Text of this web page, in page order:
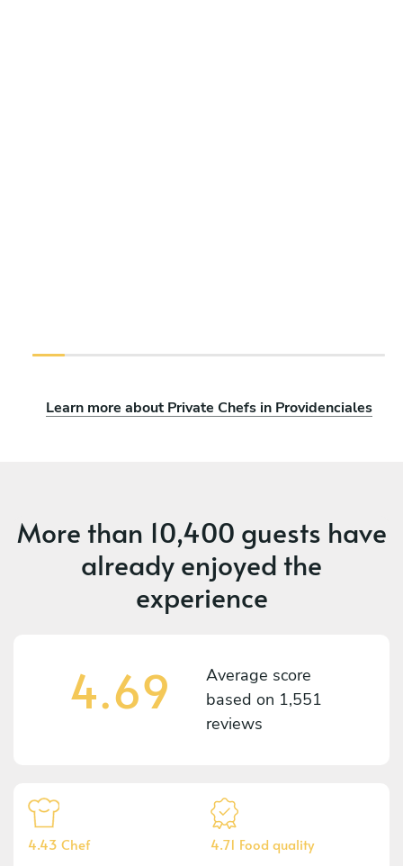
Learn more about Private Chefs in Providenciales
More than 10,400 guests have
already enjoyed the
experience
4.69
Average score
based on 1,551
reviews
4.43 Chef 4.71 Food quality